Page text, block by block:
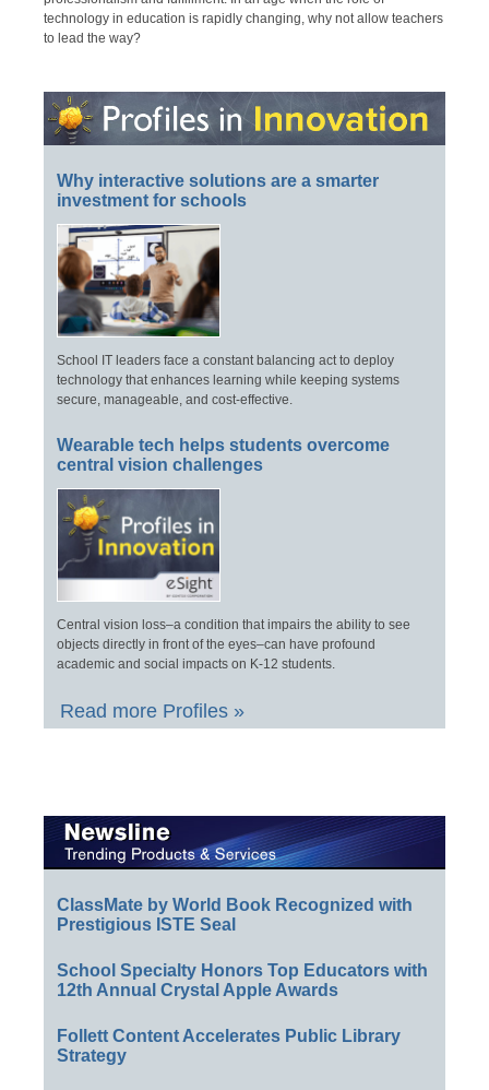
technology in education is rapidly changing, why not allow teachers
to lead the way?
Why interactive solutions are a smarter
investment for schools
School IT leaders face a constant balancing act to deploy
technology that enhances learning while keeping systems
secure, manageable, and cost-effective.
Wearable tech helps students overcome
central vision challenges
Central vision loss–a condition that impairs the ability to see
objects directly in front of the eyes–can have profound
academic and social impacts on K-12 students.
Read more Profiles »
ClassMate by World Book Recognized with
Prestigious ISTE Seal
School Specialty Honors Top Educators with
12th Annual Crystal Apple Awards
Follett Content Accelerates Public Library
Strategy